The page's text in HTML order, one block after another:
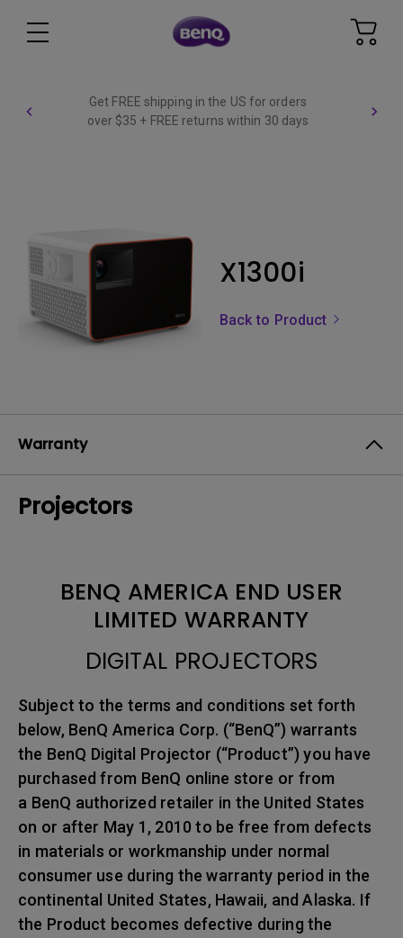
Get FREE shipping in the US for orders
over $35 + FREE returns within 30 days
X1300i
Back to Product
Warranty
Projectors
BENQ AMERICA END USER
LIMITED WARRANTY
DIGITAL PROJECTORS
Subject to the terms and conditions set forth
below, BenQ America Corp. (“BenQ”) warrants
the BenQ Digital Projector (“Product”) you have
purchased from BenQ online store or from
a BenQ authorized retailer in the United States
on or after May 1, 2010 to be free from defects
in materials or workmanship under normal
consumer use during the warranty period in the
continental United States, Hawaii, and Alaska. If
the Product becomes defective during the